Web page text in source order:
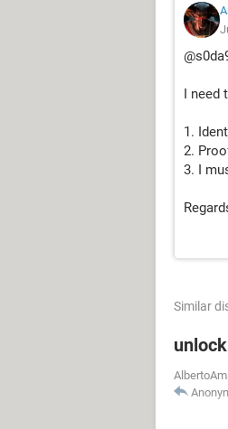
I need
1.
2.
3. I
Similar